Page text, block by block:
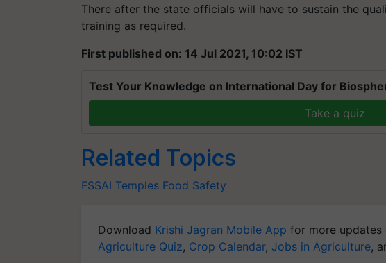
There after the state officials will have to sustain the
training as required.
First published on: 14 Jul 2021, 10:02 IST
Test Your Knowledge on International Day for
Take a quiz
Related Topics
FSSAI Temples Food Safety
Download Krishi Jagran Mobile App for more updates
Agriculture Quiz, Crop Calendar, Jobs in Agriculture,